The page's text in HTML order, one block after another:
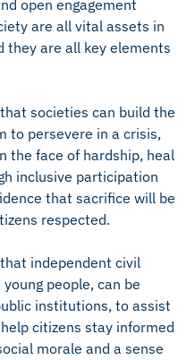
open engagement
are all vital assets in
they are all key elements
societies can build the
to persevere in a crisis,
the face of hardship, heal
inclusive participation
that sacrifice will be
respected.
independent civil
people, can be
institutions, to assist
citizens stay informed
morale and a sense